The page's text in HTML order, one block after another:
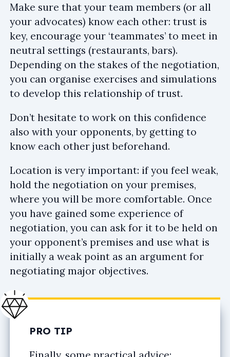
Make sure that your team members (or all
your advocates) know each other: trust is
key, encourage your ‘teammates’ to meet in
neutral settings (restaurants, bars).
Depending on the stakes of the negotiation,
you can organise exercises and simulations
to develop this relationship of trust.
Don’t hesitate to work on this confidence
also with your opponents, by getting to
know each other just beforehand.
Location is very important: if you feel weak,
hold the negotiation on your premises,
where you will be more comfortable. Once
you have gained some experience of
negotiation, you can ask for it to be held on
your opponent’s premises and use what is
initially a weak point as an argument for
negotiating major objectives.
PRO TIP